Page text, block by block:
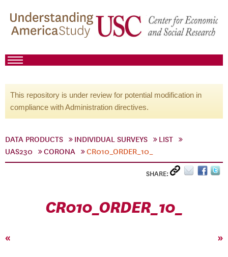
This repository is under review for potential modification in
compliance with Administration directives.
DATA PRODUCTS INDIVIDUAL SURVEYS
LIST
UAS230
CORONA CR010_ORDER_10_
SHARE:
CR010_ORDER_10_
« »